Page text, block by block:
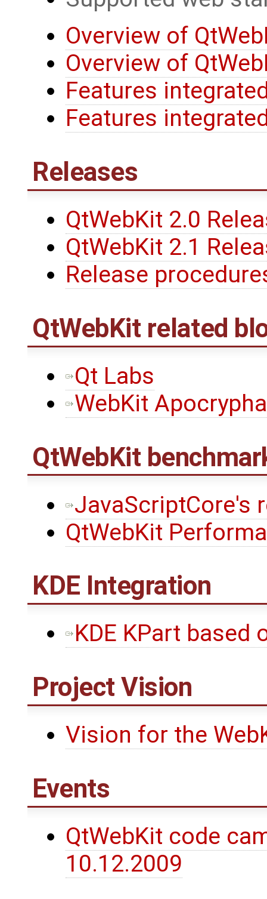
Overview of
Overview of
Features
Features
Releases
QtWebKit 2.0
QtWebKit 2.1
Release
QtWebKit related
Qt Labs
WebKit
QtWebKit
JavaScriptCore's
QtWebKit
KDE Integration
KDE KPart based
Project Vision
Vision for the
Events
QtWebKit code
10.12.2009